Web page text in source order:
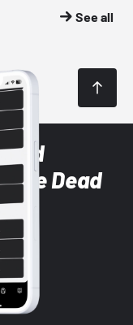
See all
and
the Dead